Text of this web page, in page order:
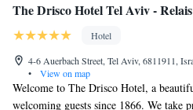
The Drisco Hotel Tel Aviv -
Hotel
4-6 Auerbach Street, Tel Aviv, 6811911,
•
View on map
Welcome to The Drisco Hotel, a
welcoming guests since 1866. We take